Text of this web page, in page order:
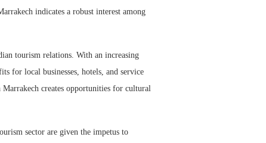
indicates a robust interest among
tourism relations. With an increasing
for local businesses, hotels, and service
creates opportunities for cultural
sector are given the impetus to